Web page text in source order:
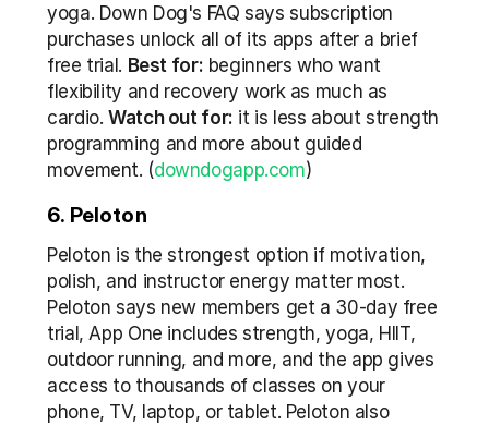
yoga. Down Dog's FAQ says subscription
purchases unlock all of its apps after a brief
free trial. Best for: beginners who want
flexibility and recovery work as much as
cardio. Watch out for: it is less about strength
programming and more about guided
movement. (downdogapp.com)
6. Peloton
Peloton is the strongest option if motivation,
polish, and instructor energy matter most.
Peloton says new members get a 30-day free
trial, App One includes strength, yoga, HIIT,
outdoor running, and more, and the app gives
access to thousands of classes on your
phone, TV, laptop, or tablet. Peloton also